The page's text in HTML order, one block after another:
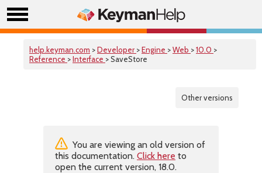
help.keyman.com >Developer >Engine >Web >10.0 >
Reference >Interface > SaveStore
Other versions
You are viewing an old version of
this documentation. Click here to
open the current version, 18.0.